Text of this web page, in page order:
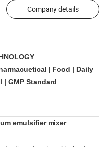
Company details
| Food | Daily
| GMP Standard
emulsifier mixer